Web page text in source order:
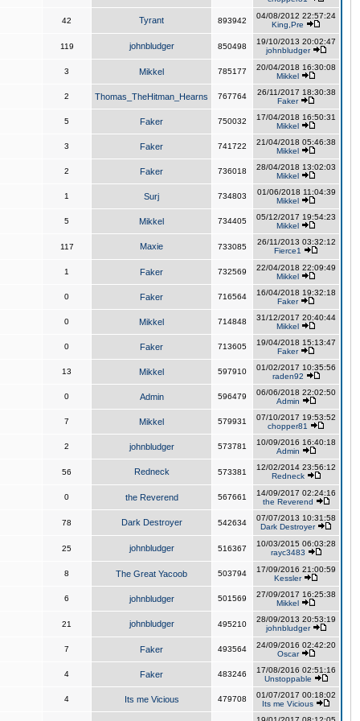
42 Tyrant 893942
04/08/2012 22:57:24
King,Pre
119 johnbludger 850498
19/10/2013 20:02:47
johnbludger
3 Mikkel 785177
20/04/2018 16:30:08
Mikkel
2 Thomas_TheHitman_Hearns 767764
26/11/2017 18:30:38
Faker
5 Faker 750032
17/04/2018 16:50:31
Mikkel
3 Faker 741722
21/04/2018 05:46:38
Mikkel
2 Faker 736018
28/04/2018 13:02:03
Mikkel
1 Surj 734803
01/06/2018 11:04:39
Mikkel
5 Mikkel 734405
05/12/2017 19:54:23
Mikkel
117 Maxie 733085
26/11/2013 03:32:12
Fierce1
1 Faker 732569
22/04/2018 22:09:49
Mikkel
0 Faker 716564
16/04/2018 19:32:18
Faker
0 Mikkel 714848
31/12/2017 20:40:44
Mikkel
0 Faker 713605
19/04/2018 15:13:47
Faker
13 Mikkel 597910
01/02/2017 10:35:56
raden92
0 Admin 596479
06/06/2018 22:02:50
Admin
7 Mikkel 579931
07/10/2017 19:53:52
chopper81
2 johnbludger 573781
10/09/2016 16:40:18
Admin
56 Redneck 573381
12/02/2014 23:56:12
Redneck
0 the Reverend 567661
14/09/2017 02:24:16
the Reverend
78 Dark Destroyer 542634
07/07/2013 10:31:58
Dark Destroyer
25 johnbludger 516367
10/03/2015 06:03:28
rayc3483
8 The Great Yacoob 503794
17/09/2016 21:00:59
Kessler
6 johnbludger 501569
27/09/2017 16:25:38
Mikkel
21 johnbludger 495210
28/09/2013 20:53:19
johnbludger
7 Faker 493564
24/09/2016 02:42:20
Oscar
4 Faker 483246
17/08/2016 02:51:16
Unstoppable
4 Its me Vicious 479708
01/07/2017 00:18:02
Its me Vicious